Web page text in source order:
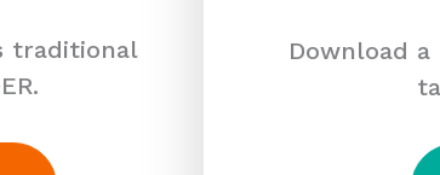
traditional
Download